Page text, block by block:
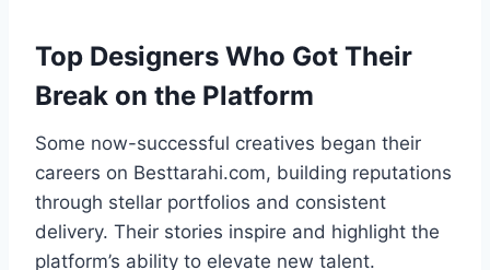
Top Designers Who Got Their
Break on the Platform
Some now-successful creatives began their
careers on Besttarahi.com, building reputations
through stellar portfolios and consistent
delivery. Their stories inspire and highlight the
platform’s ability to elevate new talent.